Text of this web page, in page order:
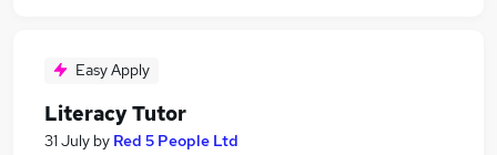
Easy Apply
Literacy Tutor
31 July by Red 5 People Ltd